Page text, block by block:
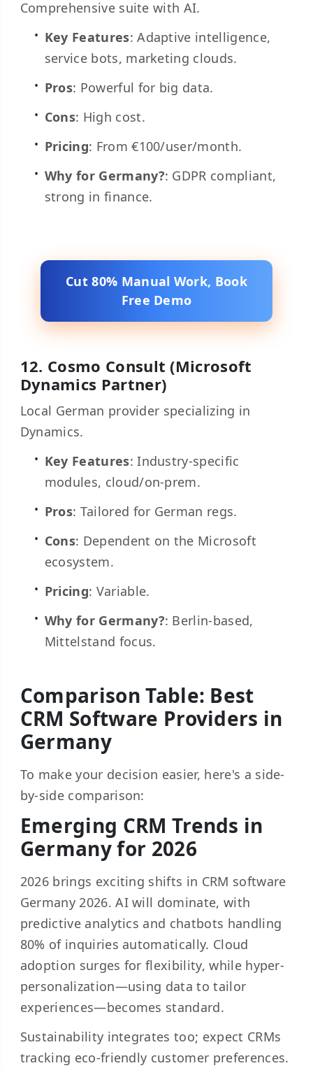
Comprehensive suite with AI.
Key Features: Adaptive intelligence,
service bots, marketing clouds.
Pros: Powerful for big data.
Cons: High cost.
Pricing: From €100/user/month.
Why for Germany?: GDPR compliant,
strong in finance.
Cut 80% Manual Work, Book
Free Demo
12. Cosmo Consult (Microsoft
Dynamics Partner)
Local German provider specializing in
Dynamics.
Key Features: Industry-specific
modules, cloud/on-prem.
Pros: Tailored for German regs.
Cons: Dependent on the Microsoft
ecosystem.
Pricing: Variable.
Why for Germany?: Berlin-based,
Mittelstand focus.
Comparison Table: Best
CRM Software Providers in
Germany
To make your decision easier, here's a side-
by-side comparison:
Emerging CRM Trends in
Germany for 2026
2026 brings exciting shifts in CRM software
Germany 2026. AI will dominate, with
predictive analytics and chatbots handling
80% of inquiries automatically. Cloud
adoption surges for flexibility, while hyper-
personalization—using data to tailor
experiences—becomes standard.
Sustainability integrates too; expect CRMs
tracking eco-friendly customer preferences.